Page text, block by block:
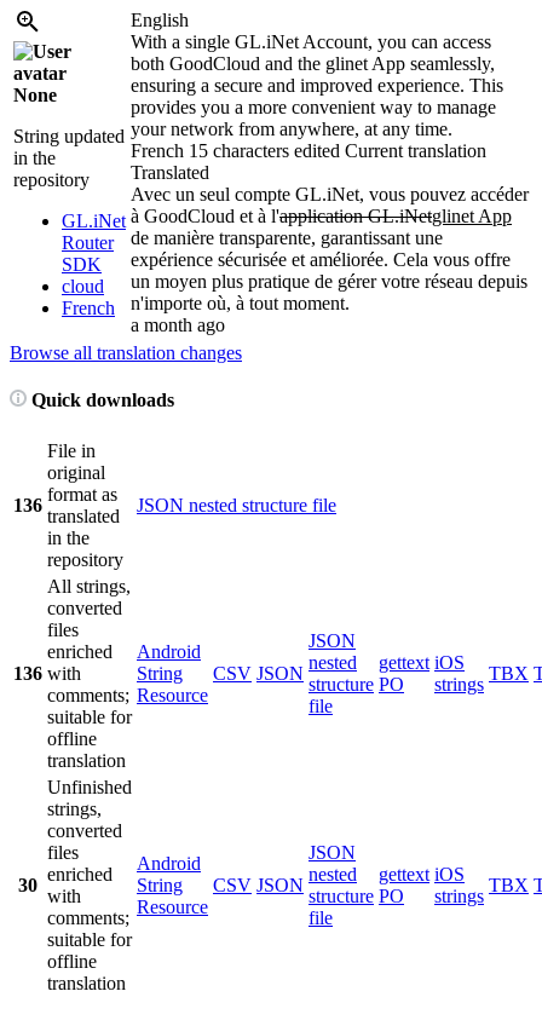
None
String updated
in the
repository
GL.iNet
Router
SDK
cloud
French
English
With a single GL.iNet Account, you can access
both GoodCloud and the glinet App seamlessly,
ensuring a secure and improved experience. This
provides you a more convenient way to manage
your network from anywhere, at any time.
French 15 characters edited Current translation
Translated
Avec un seul compte GL.iNet, vous pouvez accéder
à GoodCloud et à l'application GL.iNetglinet App
de manière transparente, garantissant une
expérience sécurisée et améliorée. Cela vous offre
un moyen plus pratique de gérer votre réseau depuis
n'importe où, à tout moment.
a month ago
Browse all translation changes
Quick downloads
136
File in
original
format as
translated
in the
repository
JSON nested structure file
136
All strings,
converted
files
enriched
with
comments;
suitable for
offline
translation
Android
String
Resource
CSV JSON
JSON
nested
structure
file
gettext
PO
iOS
strings
TBX
30
Unfinished
strings,
converted
files
enriched
with
comments;
suitable for
offline
translation
Android
String
Resource
CSV JSON
JSON
nested
structure
file
gettext
PO
iOS
strings
TBX